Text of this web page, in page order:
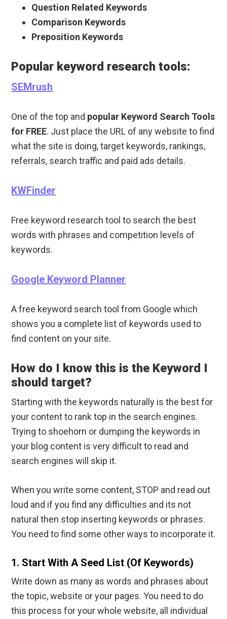
Question Related Keywords
Comparison Keywords
Preposition Keywords
Popular keyword research tools:
SEMrush
One of the top and popular Keyword Search Tools
for FREE. Just place the URL of any website to find
what the site is doing, target keywords, rankings,
referrals, search traffic and paid ads details.
KWFinder
Free keyword research tool to search the best
words with phrases and competition levels of
keywords.
Google Keyword Planner
A free keyword search tool from Google which
shows you a complete list of keywords used to
find content on your site.
How do I know this is the Keyword I
should target?
Starting with the keywords naturally is the best for
your content to rank top in the search engines.
Trying to shoehorn or dumping the keywords in
your blog content is very difficult to read and
search engines will skip it.
When you write some content, STOP and read out
loud and if you find any difficulties and its not
natural then stop inserting keywords or phrases.
You need to find some other ways to incorporate it.
1. Start With A Seed List (of Keywords)
Write down as many as words and phrases about
the topic, website or your pages. You need to do
this process for your whole website, all individual